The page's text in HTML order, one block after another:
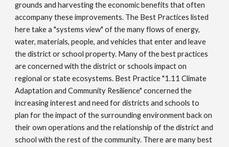
grounds and harvesting the economic benefits that often
accompany these improvements. The Best Practices listed
here take a "systems view" of the many flows of energy,
water, materials, people, and vehicles that enter and leave
the district or school property. Many of the best practices
are concerned with the district or schools impact on
regional or state ecosystems. Best Practice "1.11 Climate
Adaptation and Community Resilience" concerned the
increasing interest and need for districts and schools to
plan for the impact of the surrounding environment back on
their own operations and the relationship of the district and
school with the rest of the community. There are many best